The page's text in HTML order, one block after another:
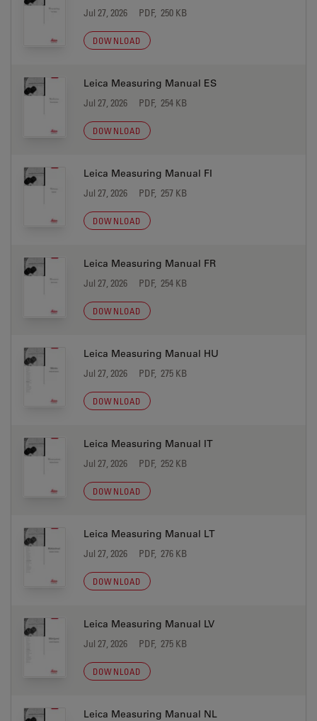
Jul 27, 2026 PDF, 250 KB
DOWNLOAD
Leica Measuring Manual ES
Jul 27, 2026 PDF, 254 KB
DOWNLOAD
Leica Measuring Manual FI
Jul 27, 2026 PDF, 257 KB
DOWNLOAD
Leica Measuring Manual FR
Jul 27, 2026 PDF, 254 KB
DOWNLOAD
Leica Measuring Manual HU
Jul 27, 2026 PDF, 275 KB
DOWNLOAD
Leica Measuring Manual IT
Jul 27, 2026 PDF, 252 KB
DOWNLOAD
Leica Measuring Manual LT
Jul 27, 2026 PDF, 276 KB
DOWNLOAD
Leica Measuring Manual LV
Jul 27, 2026 PDF, 275 KB
DOWNLOAD
Leica Measuring Manual NL